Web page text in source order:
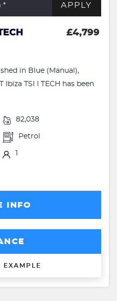
* APPLY
£4,799
in Blue (Manual),
Ibiza TSI I TECH has been
82,038
Petrol
1
INFO
EXAMPLE